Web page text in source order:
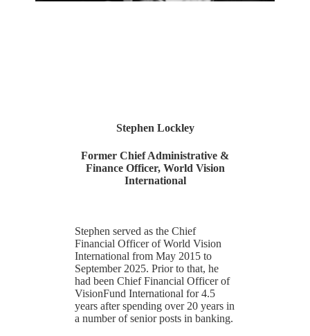
Stephen Lockley
Former Chief Administrative &
Finance Officer, World Vision
International
Stephen served as the Chief
Financial Officer of World Vision
International from May 2015 to
September 2025. Prior to that, he
had been Chief Financial Officer of
VisionFund International for 4.5
years after spending over 20 years in
a number of senior posts in banking.